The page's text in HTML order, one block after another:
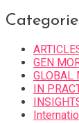
GEN
GLOBAL
IN